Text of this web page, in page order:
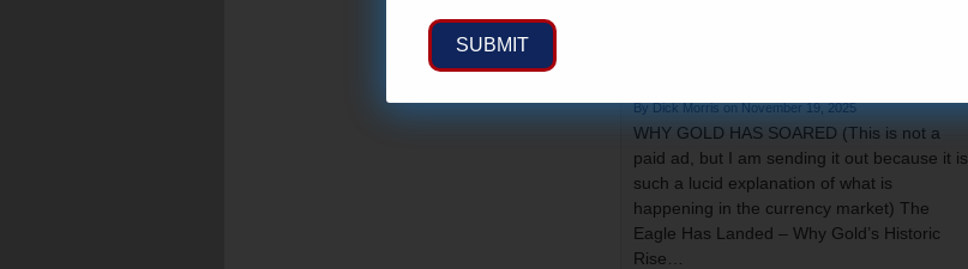
November 19, 2025
WHY GOLD HAS SOARED (This is not a
paid ad, but I am sending it out because it is
such a lucid explanation of what is
happening in the currency market) The
Eagle Has Landed – Why Gold’s Historic
Rise…